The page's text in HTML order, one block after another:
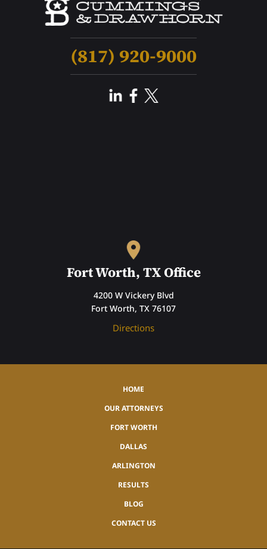
(817) 920-9000
Fort Worth, TX Office
4200 W Vickery Blvd
Fort Worth, TX 76107
Directions
HOME
OUR ATTORNEYS
FORT WORTH
DALLAS
ARLINGTON
RESULTS
BLOG
CONTACT US